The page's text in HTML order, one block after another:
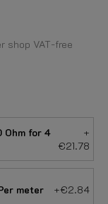
shop VAT-free
Ohm for 4
+
€21.78
meter +€2.84